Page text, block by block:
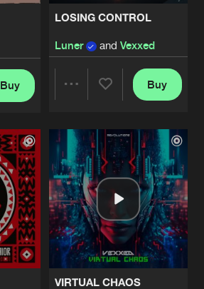
Buy
LOSING CONTROL
Luner and Vexxed
Artists
Buy
VIRTUAL CHAOS